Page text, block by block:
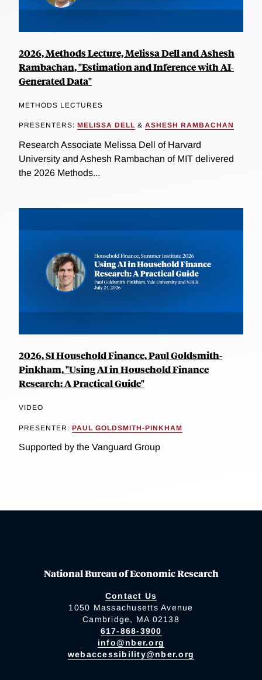
2026, Methods Lecture, Melissa Dell and Ashesh
Rambachan, "Estimation and Inference with AI-
Generated Data"
METHODS LECTURES
PRESENTERS: MELISSA DELL & ASHESH RAMBACHAN
Research Associate Melissa Dell of Harvard
University and Ashesh Rambachan of MIT delivered
the 2026 Methods...
2026, SI Household Finance, Paul Goldsmith-
Pinkham, "Using AI in Household Finance
Research: A Practical Guide"
VIDEO
PRESENTER: PAUL GOLDSMITH-PINKHAM
Supported by the Vanguard Group
National Bureau of Economic Research
Contact Us
1050 Massachusetts Avenue
Cambridge, MA 02138
617-868-3900
info@nber.org
webaccessibility@nber.org